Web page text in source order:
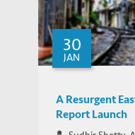
30
JAN
A Resurgent
Report Launch